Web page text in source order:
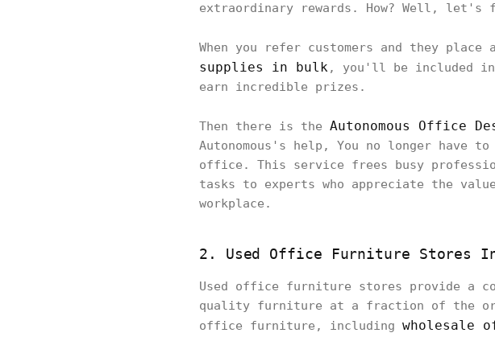
extraordinary rewards. How? Well, let's
When you refer customers and they place
supplies in bulk, you'll be included
earn incredible prizes.
Then there is the Autonomous Office
Autonomous's help, You no longer
office. This service frees busy
tasks to experts who appreciate the
workplace.
2. Used Office Furniture Stores
Used office furniture stores provide a
quality furniture at a fraction of the
office furniture, including wholesale